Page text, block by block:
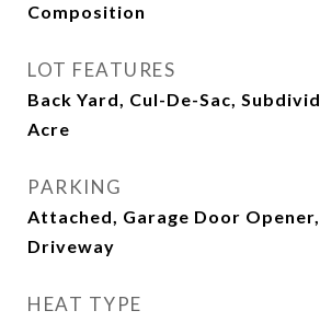
Composition
LOT FEATURES
Back Yard, Cul-De-Sac,
Acre
PARKING
Attached, Garage Door
Driveway
HEAT TYPE